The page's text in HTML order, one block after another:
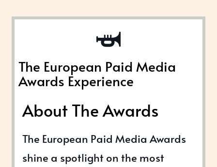
The European Paid Media
Awards Experience
About The Awards
The European Paid Media Awards
shine a spotlight on the most